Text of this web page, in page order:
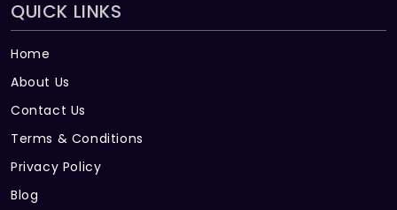
QUICK LINKS
Home
About Us
Contact Us
Terms & Conditions
Privacy Policy
Blog